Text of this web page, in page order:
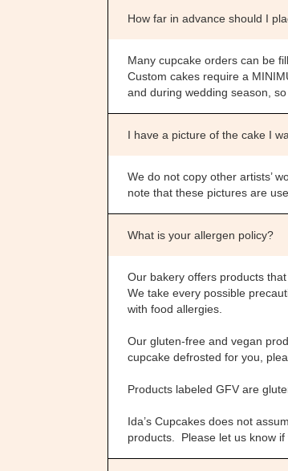
How far in advance should I
Many cupcake orders can be
Custom cakes require a
and during wedding season,
I have a picture of the cake I
We do not copy other artists’
note that these pictures are
What is your allergen policy?
Our bakery offers products
We take every possible
with food allergies.
Our gluten-free and vegan
cupcake defrosted for you,
Products labeled GFV are
Ida’s Cupcakes does not
products. Please let us know